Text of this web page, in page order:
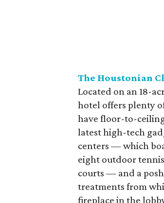
The Houstonian
Located on an 18-
hotel offers plenty
have floor-to-
latest high-tech
centers — which
eight outdoor
courts — and a
treatments from
fireplace in the